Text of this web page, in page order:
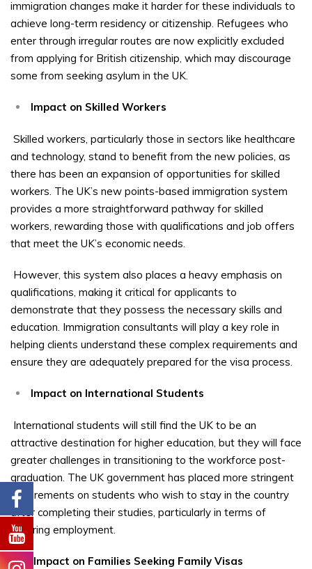
immigration changes make it harder for these individuals to
achieve long-term residency or citizenship. Refugees who
enter through irregular routes are now explicitly excluded
from applying for British citizenship, which may discourage
some from seeking asylum in the UK.
Impact on Skilled Workers
Skilled workers, particularly those in sectors like healthcare
and technology, stand to benefit from the new policies, as
there has been an expansion of opportunities for skilled
workers. The UK’s new points-based immigration system
provides a more straightforward pathway for skilled
workers, rewarding those with qualifications and job offers
that meet the UK’s economic needs.
However, this system also places a heavy emphasis on
qualifications, making it critical for applicants to
demonstrate that they possess the necessary skills and
education. Immigration consultants will play a key role in
helping clients understand these complex requirements and
ensure they are adequately prepared for the visa process.
Impact on International Students
International students will still find the UK to be an
attractive destination for higher education, but they will face
greater challenges in transitioning to the workforce post-
graduation. The UK government has placed more stringent
requirements on students who wish to stay in the country
after completing their studies, particularly in terms of
securing employment.
Impact on Families Seeking Family Visas